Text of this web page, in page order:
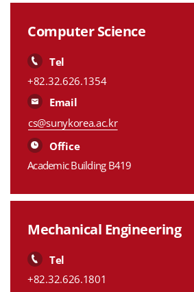
Computer Science
Tel
+82.32.626.1354
Email
cs@sunykorea.ac.kr
Office
Academic Building B419
Mechanical Engineering
Tel
+82.32.626.1801